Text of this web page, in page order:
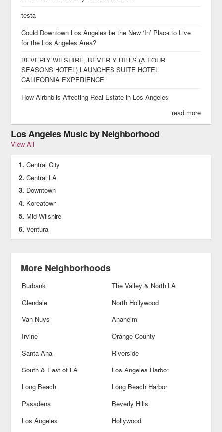
testa
Could Downtown Los Angeles be the New ‘In’ Place to Live
for the Los Angeles Area?
BEVERLY WILSHIRE, BEVERLY HILLS (A FOUR
SEASONS HOTEL) LAUNCHES SUITE HOTEL
CALIFORNIA EXPERIENCE
How Airbnb is Affecting Real Estate in Los Angeles
read more
Los Angeles Music by Neighborhood
View All
Central City
Central LA
Downtown
Koreatown
Mid-Wilshire
Ventura
More Neighborhoods
Burbank
The Valley & North LA
Glendale
North Hollywood
Van Nuys
Anaheim
Irvine
Orange County
Santa Ana
Riverside
South & East of LA
Los Angeles Harbor
Long Beach
Long Beach Harbor
Pasadena
Beverly Hills
Los Angeles
Hollywood